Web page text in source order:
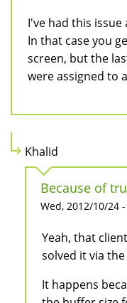
I've had this
In that case you
screen, but the
were assigned to
Khalid
Because of
Wed, 2012/10/24
Yeah, that
solved it via
It happens